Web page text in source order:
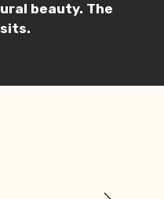
beauty. The